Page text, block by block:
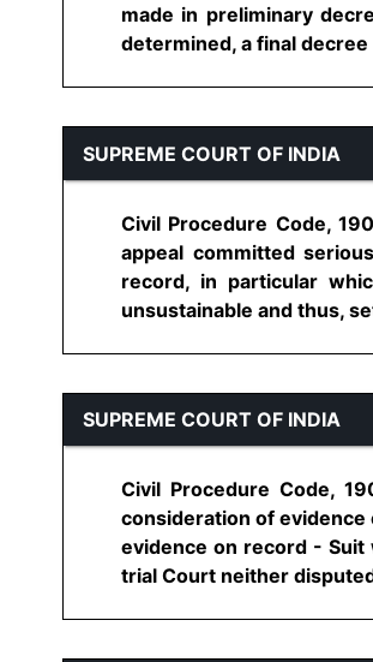
made in preliminary
determined, a final
SUPREME COURT OF INDIA
Civil Procedure Code,
appeal committed
record, in particular
unsustainable and thus,
SUPREME COURT OF INDIA
Civil Procedure Code,
consideration of
evidence on record - Suit
trial Court neither